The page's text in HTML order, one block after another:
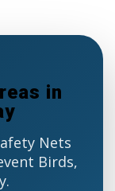
in
Nets
Birds,